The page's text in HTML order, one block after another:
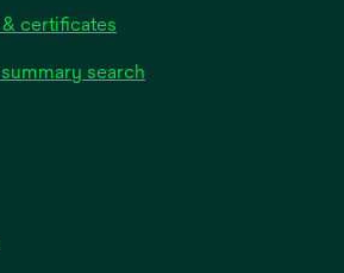
certificates
a
search